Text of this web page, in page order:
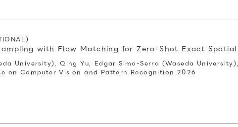
with Flow Matching for Zero‑Shot Exact
University), Qing Yu, Edgar Simo-Serra (Waseda
on Computer Vision and Pattern Recognition 2026